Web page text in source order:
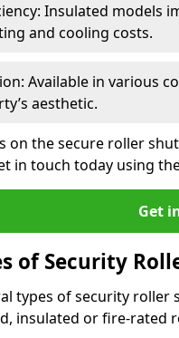
Insulated models
and cooling costs.
Available in various
aesthetic.
on the secure roller
in touch today using
Get
of Security
types of security
insulated or fire-rated